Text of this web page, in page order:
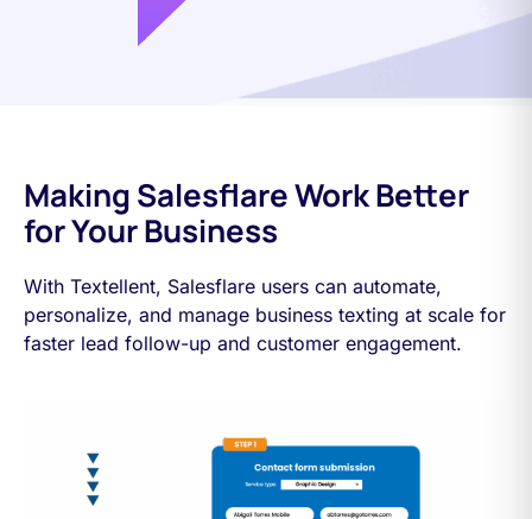
Making Salesflare Work Better
for Your Business
With Textellent, Salesflare users can automate,
personalize, and manage business texting at scale for
faster lead follow-up and customer engagement.